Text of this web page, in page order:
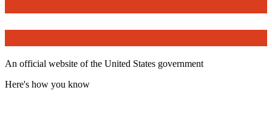
An official website of the United States government
Here's how you know